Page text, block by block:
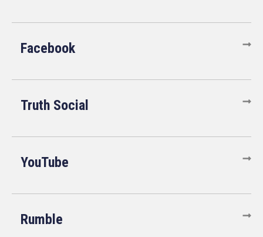
Facebook
Truth Social
YouTube
Rumble